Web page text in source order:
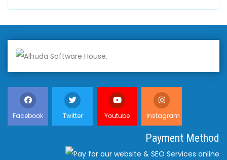
Facebook Twitter Youtube Instagram
Payment Method